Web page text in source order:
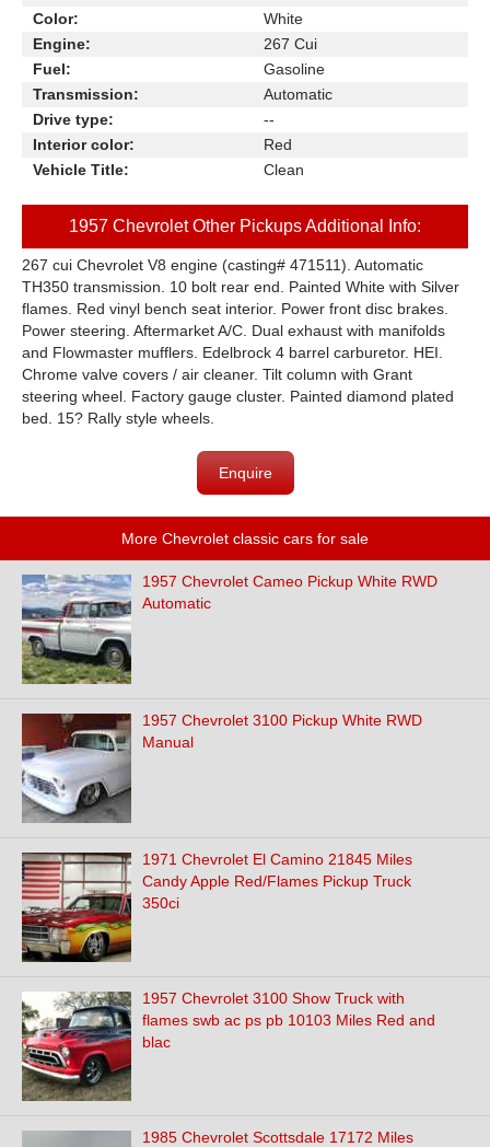
Color:
White
Engine:
267 Cui
Fuel:
Gasoline
Transmission:
Automatic
Drive type:
--
Interior color:
Red
Vehicle Title:
Clean
1957 Chevrolet Other Pickups Additional Info:
267 cui Chevrolet V8 engine (casting# 471511). Automatic
TH350 transmission. 10 bolt rear end. Painted White with Silver
flames. Red vinyl bench seat interior. Power front disc brakes.
Power steering. Aftermarket A/C. Dual exhaust with manifolds
and Flowmaster mufflers. Edelbrock 4 barrel carburetor. HEI.
Chrome valve covers / air cleaner. Tilt column with Grant
steering wheel. Factory gauge cluster. Painted diamond plated
bed. 15? Rally style wheels.
Enquire
More Chevrolet classic cars for sale
1957 Chevrolet Cameo Pickup White RWD
Automatic
1957 Chevrolet 3100 Pickup White RWD
Manual
1971 Chevrolet El Camino 21845 Miles
Candy Apple Red/Flames Pickup Truck
350ci
1957 Chevrolet 3100 Show Truck with
flames swb ac ps pb 10103 Miles Red and
blac
1985 Chevrolet Scottsdale 17172 Miles